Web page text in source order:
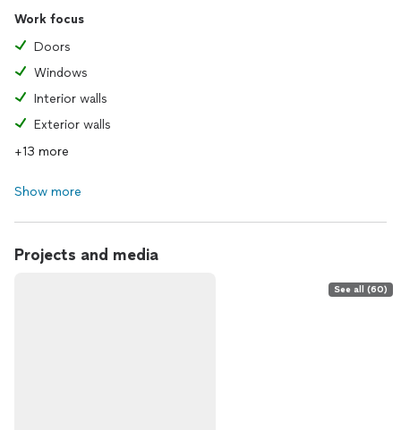
Work focus
Doors
Windows
Interior walls
Exterior walls
+13 more
Show more
Projects and media
See all (60)